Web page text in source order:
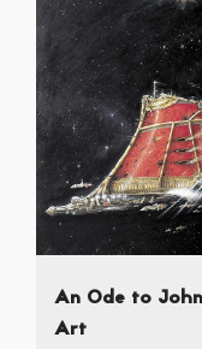
An Ode to
Art